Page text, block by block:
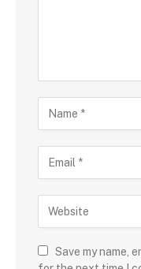
Save my name,